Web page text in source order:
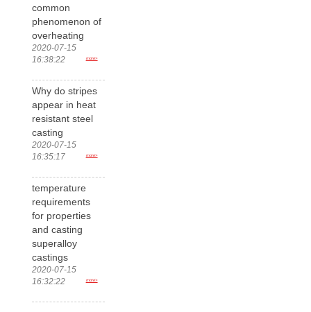
common
phenomenon of
overheating
2020-07-15
16:38:22
more>
Why do stripes
appear in heat
resistant steel
casting
2020-07-15
16:35:17
more>
temperature
requirements
for properties
and casting
superalloy
castings
2020-07-15
16:32:22
more>